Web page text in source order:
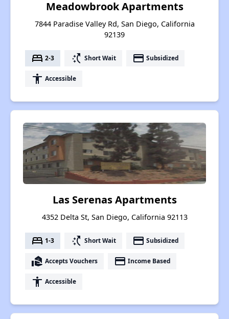
Meadowbrook Apartments
7844 Paradise Valley Rd, San Diego, California
92139
bed 2-3 switch_access_shortcut Short Wait payment Subsidized
accessibility Accessible
Las Serenas Apartments
4352 Delta St, San Diego, California 92113
bed 1-3 switch_access_shortcut Short Wait payment Subsidized
real_estate_agent Accepts Vouchers payment Income Based
accessibility Accessible